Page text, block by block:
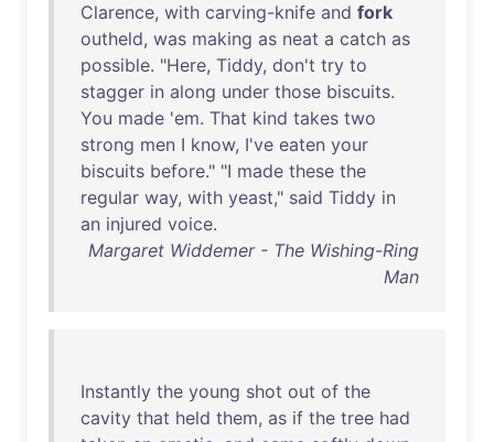
Clarence, with carving-knife and fork
outheld, was making as neat a catch as
possible. "Here, Tiddy, don't try to
stagger in along under those biscuits.
You made 'em. That kind takes two
strong men I know, I've eaten your
biscuits before." "I made these the
regular way, with yeast," said Tiddy in
an injured voice.
Margaret Widdemer - The Wishing-Ring
Man
Instantly the young shot out of the
cavity that held them, as if the tree had